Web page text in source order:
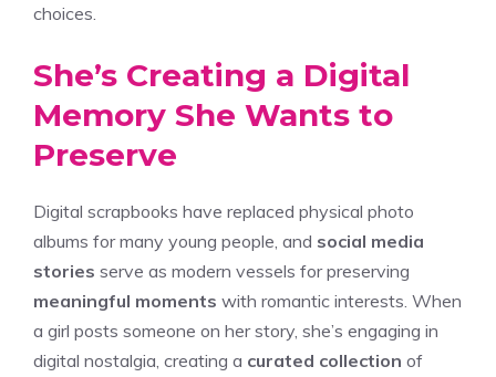
choices.
She’s Creating a Digital
Memory She Wants to
Preserve
Digital scrapbooks have replaced physical photo
albums for many young people, and social media
stories serve as modern vessels for preserving
meaningful moments with romantic interests. When
a girl posts someone on her story, she’s engaging in
digital nostalgia, creating a curated collection of